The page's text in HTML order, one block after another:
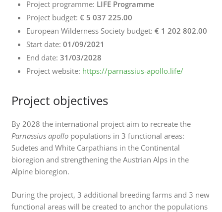
Project programme: LIFE Programme
Project budget: € 5 037 225.00
European Wilderness Society budget: € 1 202 802.00
Start date: 01/09/2021
End date: 31/03/2028
Project website: https://parnassius-apollo.life/
Project objectives
By 2028 the international project aim to recreate the
Parnassius apollopopulations in 3 functional areas:
Sudetes and White Carpathians in the Continental
bioregion and strengthening the Austrian Alps in the
Alpine bioregion.
During the project, 3 additional breeding farms and 3 new
functional areas will be created to anchor the populations